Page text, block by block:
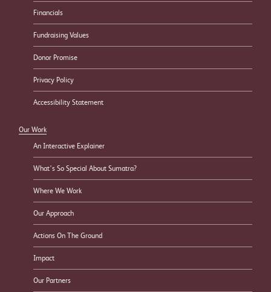
Financials
Fundraising Values
Donor Promise
Privacy Policy
Accessibility Statement
Our Work
An Interactive Explainer
What’s So Special About Sumatra?
Where We Work
Our Approach
Actions On The Ground
Impact
Our Partners